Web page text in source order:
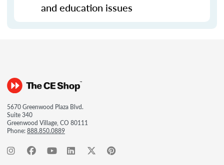
and education issues
5670 Greenwood Plaza Blvd.
Suite 340
Greenwood Village, CO 80111
Phone:888.850.0889